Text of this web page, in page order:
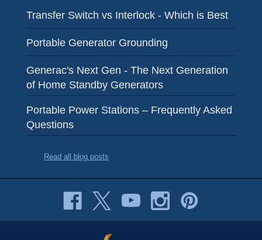
Transfer Switch vs Interlock - Which is Best
Portable Generator Grounding
Generac's Next Gen - The Next Generation
of Home Standby Generators
Portable Power Stations – Frequently Asked
Questions
Read all blog posts